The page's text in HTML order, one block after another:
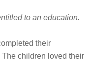
to an education.
their
children loved their